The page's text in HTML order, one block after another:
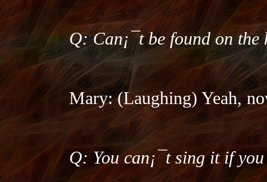
Q: Can¡¯t be found on the
Mary: (Laughing) Yeah,
Q: You can¡¯t sing it if